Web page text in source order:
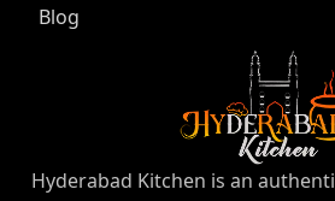
Hyderabad Kitchen is an
Blog